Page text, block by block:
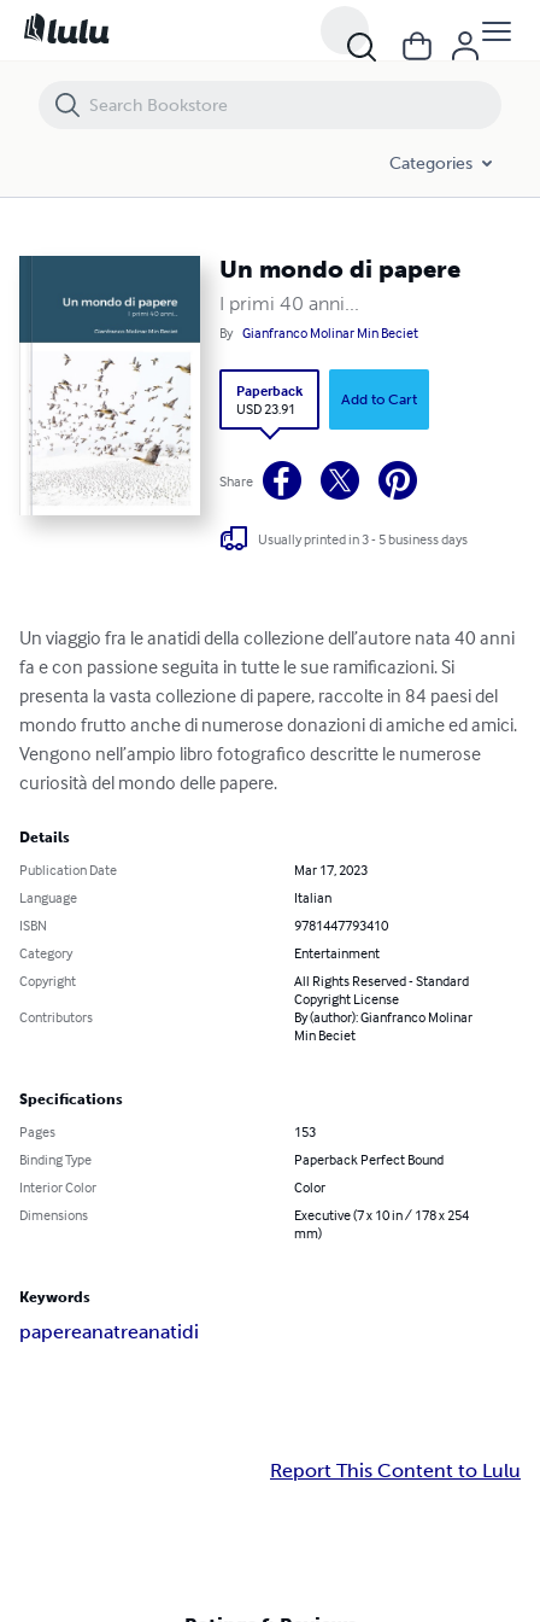
Categories
Un mondo di papere
I primi 40 anni...
By Gianfranco Molinar Min Beciet
Paperback
USD 23.91
Add to Cart
Share
Usually printed in 3 - 5 business days
Un viaggio fra le anatidi della collezione dell’autore nata 40 anni
fa e con passione seguita in tutte le sue ramificazioni. Si
presenta la vasta collezione di papere, raccolte in 84 paesi del
mondo frutto anche di numerose donazioni di amiche ed amici.
Vengono nell’ampio libro fotografico descritte le numerose
curiosità del mondo delle papere.
Details
Publication Date
Mar 17, 2023
Language
Italian
ISBN
9781447793410
Category
Entertainment
Copyright
All Rights Reserved - Standard
Copyright License
Contributors
By (author): Gianfranco Molinar
Min Beciet
Specifications
Pages
153
Binding Type
Paperback Perfect Bound
Interior Color
Color
Dimensions
Executive (7 x 10 in / 178 x 254
mm)
Keywords
papereanatreanatidi
Report This Content to Lulu
Un mondo di papere